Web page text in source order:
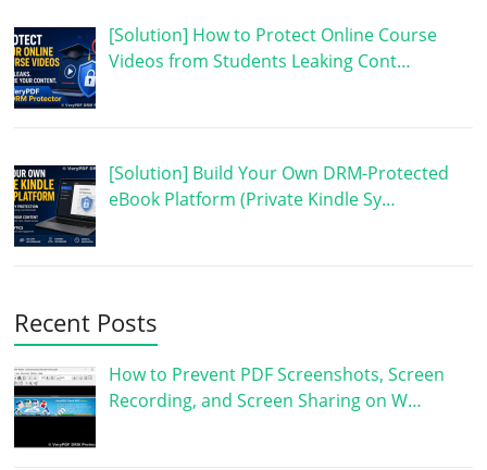
[Solution] How to Protect Online Course
Videos from Students Leaking Cont…
[Solution] Build Your Own DRM-Protected
eBook Platform (Private Kindle Sy…
Recent Posts
How to Prevent PDF Screenshots, Screen
Recording, and Screen Sharing on W…